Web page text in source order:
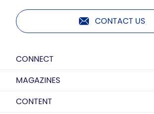
CONTACT US
CONNECT
MAGAZINES
CONTENT